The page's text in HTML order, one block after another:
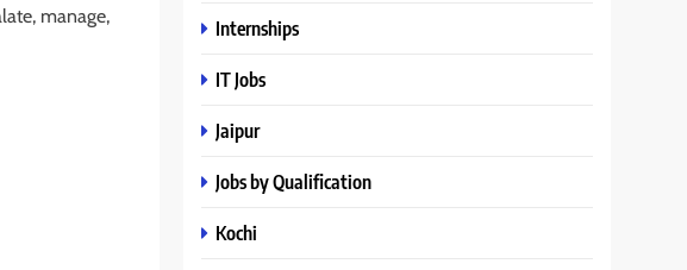
manage,
Internships
IT Jobs
Jaipur
Jobs by Qualification
Kochi